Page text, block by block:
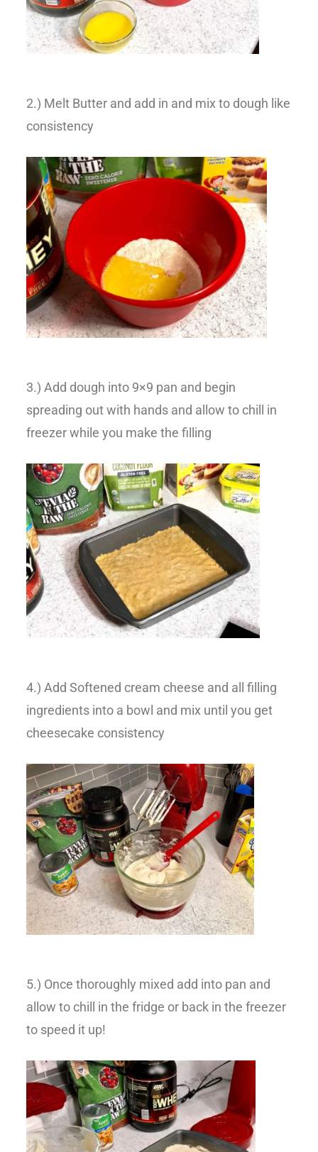
2.) Melt Butter and add in and mix to dough like
consistency
3.) Add dough into 9×9 pan and begin
spreading out with hands and allow to chill in
freezer while you make the filling
4.) Add Softened cream cheese and all filling
ingredients into a bowl and mix until you get
cheesecake consistency
5.) Once thoroughly mixed add into pan and
allow to chill in the fridge or back in the freezer
to speed it up!